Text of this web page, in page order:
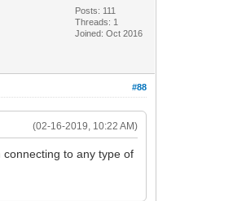
Posts: 111
Threads: 1
Joined: Oct 2016
#88
(02-16-2019, 10:22 AM)
to any type of